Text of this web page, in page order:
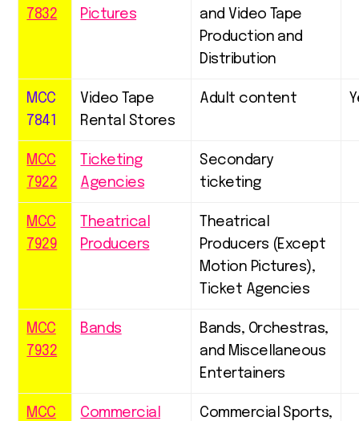
7832
Pictures
and Video Tape
Production and
Distribution
MCC
7841
Video Tape
Rental Stores
Adult content
MCC
7922
Ticketing
Agencies
Secondary
ticketing
MCC
7929
Theatrical
Producers
Theatrical
Producers (Except
Motion Pictures),
Ticket Agencies
MCC
7932
Bands
Bands, Orchestras,
and Miscellaneous
Entertainers
MCC
Commercial
Commercial Sports,